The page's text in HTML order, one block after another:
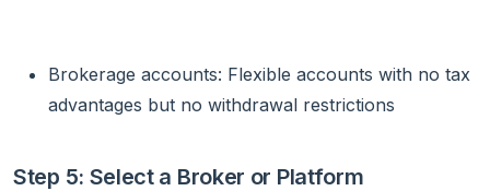
Brokerage accounts: Flexible accounts with no tax
advantages but no withdrawal restrictions
Step 5: Select a Broker or Platform